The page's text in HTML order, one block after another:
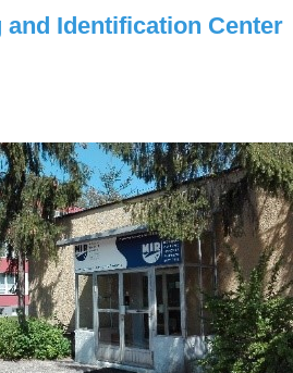
Identification Center